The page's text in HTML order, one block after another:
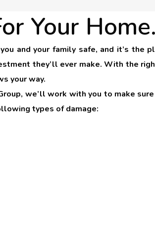
Your Home.
and your family safe, and it’s the
they’ll ever make. With the
your way.
we’ll work with you to make
types of damage: